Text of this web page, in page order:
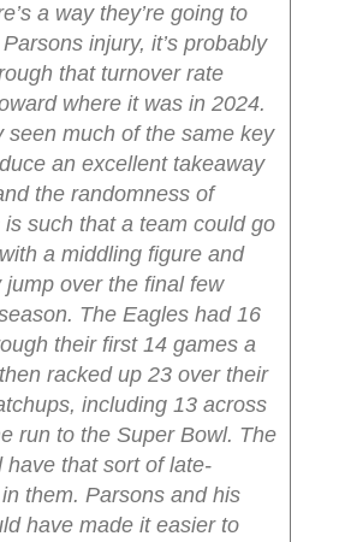
a way they’re going to
injury, it’s probably
that turnover rate
where it was in 2024.
seen much of the same key
an excellent takeaway
the randomness of
such that a team could go
a middling figure and
jump over the final few
The Eagles had 16
their first 14 games a
racked up 23 over their
including 13 across
run to the Super Bowl. The
have that sort of late-
them. Parsons and his
have made it easier to